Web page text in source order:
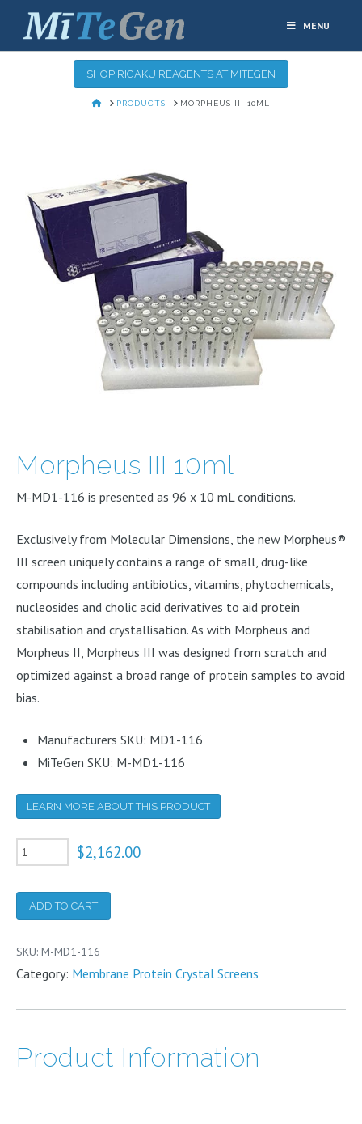
MENU
SHOP RIGAKU REAGENTS AT MITEGEN
HOMEPRODUCTS MORPHEUS III 10ML
Morpheus III 10ml
M-MD1-116 is presented as 96 x 10 mL conditions.
Exclusively from Molecular Dimensions, the new Morpheus®
III screen uniquely contains a range of small, drug-like
compounds including antibiotics, vitamins, phytochemicals,
nucleosides and cholic acid derivatives to aid protein
stabilisation and crystallisation. As with Morpheus and
Morpheus II, Morpheus III was designed from scratch and
optimized against a broad range of protein samples to avoid
bias.
Manufacturers SKU: MD1-116
MiTeGen SKU: M-MD1-116
LEARN MORE ABOUT THIS PRODUCT
Morpheus
III
10ml
quantity
$2,162.00
ADD TO CART
SKU: M-MD1-116
Category: Membrane Protein Crystal Screens
Product Information